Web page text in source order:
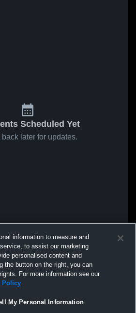
Scheduled Yet
back later for updates.
information to measure and
to assist our marketing
personalised content and
the button on the right, you can
For more information see our
Policy
My Personal Information